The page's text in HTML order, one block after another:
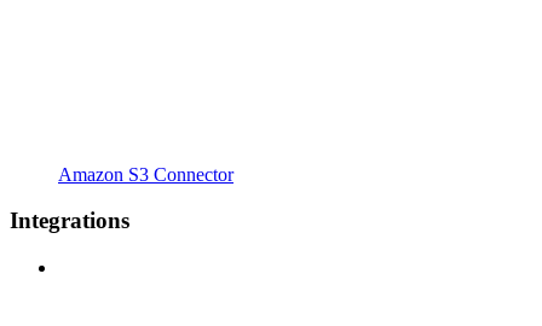
Amazon S3 Connector
Integrations